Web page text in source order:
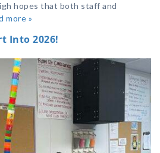
hopes that both staff and
more »
Into 2026!